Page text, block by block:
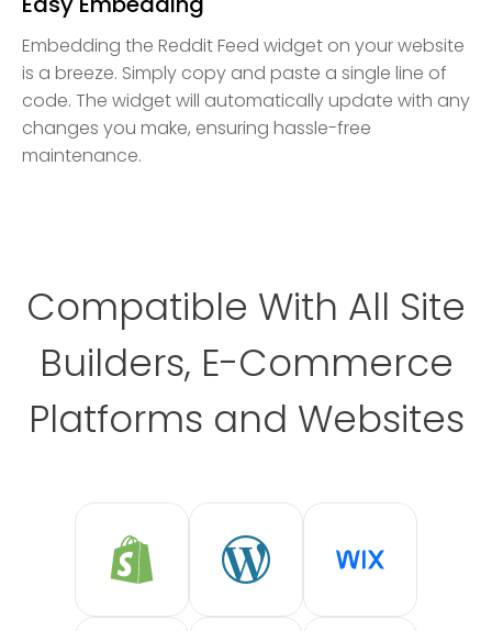
Embedding the Reddit Feed widget on your website
is a breeze. Simply copy and paste a single line of
code. The widget will automatically update with any
changes you make, ensuring hassle-free
maintenance.
Compatible With All Site
Builders, E-Commerce
Platforms and Websites